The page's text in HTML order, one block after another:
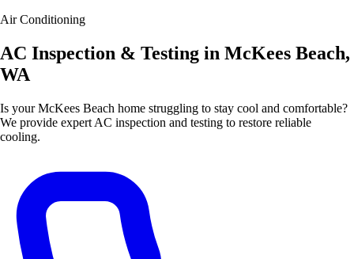
Air Conditioning
AC Inspection & Testing in McKees Beach,
WA
Is your McKees Beach home struggling to stay cool and comfortable?
We provide expert AC inspection and testing to restore reliable
cooling.